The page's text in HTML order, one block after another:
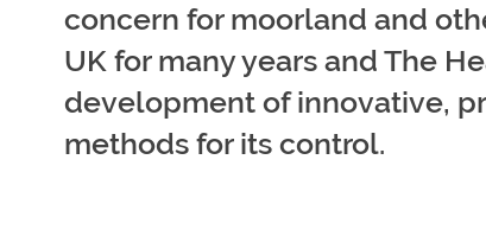
concern for moorland and
UK for many years and The
development of innovative,
methods for its control.